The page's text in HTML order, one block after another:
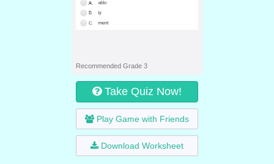
Recommended Grade 3
Take Quiz Now!
Play Game with Friends
Download Worksheet